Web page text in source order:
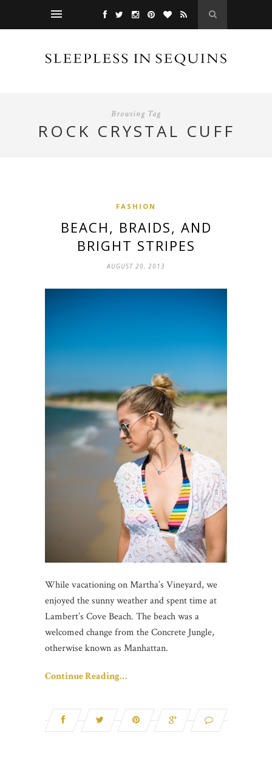
Browsing Tag
ROCK CRYSTAL CUFF
FASHION
BEACH, BRAIDS, AND
BRIGHT STRIPES
AUGUST 20, 2013
While vacationing on Martha’s Vineyard, we
enjoyed the sunny weather and spent time at
Lambert’s Cove Beach. The beach was a
welcomed change from the Concrete Jungle,
otherwise known as Manhattan.
Continue Reading…